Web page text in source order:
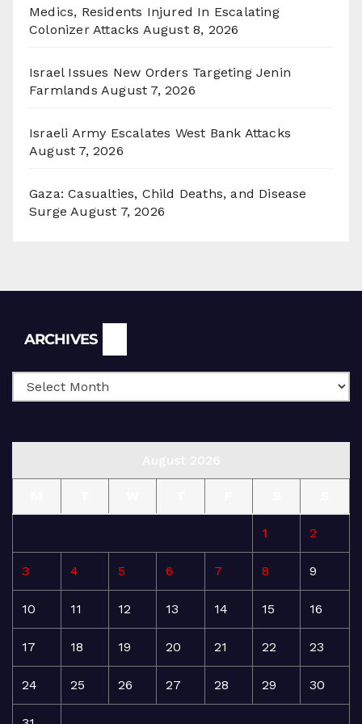
Medics, Residents Injured In Escalating
Colonizer Attacks August 8, 2026
Israel Issues New Orders Targeting Jenin
Farmlands August 7, 2026
Israeli Army Escalates West Bank Attacks
August 7, 2026
Gaza: Casualties, Child Deaths, and Disease
Surge August 7, 2026
ARCHIVES
1 2
3 4 5 6 7 8 9
10 11 12 13 14 15 16
17 18 19 20 21 22 23
24 25 26 27 28 29 30